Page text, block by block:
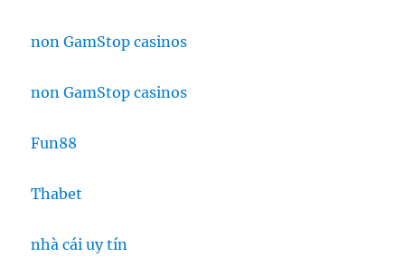
non GamStop casinos
non GamStop casinos
Fun88
Thabet
nhà cái uy tín